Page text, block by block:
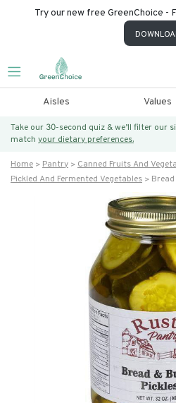
Try our new free GreenChoice -
Aisles Values
Take our 30-second quiz & we’ll filter our
match your dietary preferences.
Home Pantry
Canned Fruits And
Pickled And Fermented Vegetables